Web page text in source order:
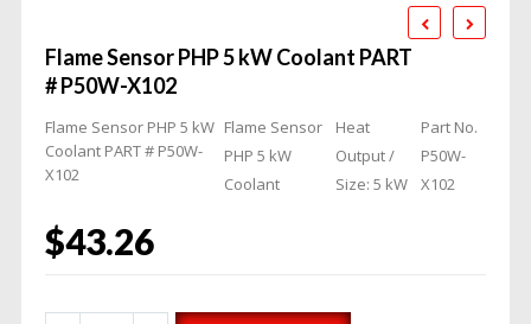
Flame Sensor PHP 5 kW Coolant PART
# P50W-X102
Flame Sensor PHP 5 kW
Coolant PART # P50W-
X102
Flame Sensor
PHP 5 kW
Coolant
Heat
Output /
Size: 5 kW
Part No.
P50W-
X102
$43.26